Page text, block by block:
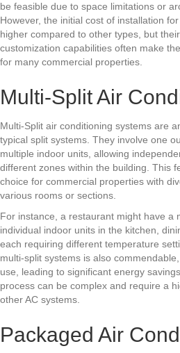
be feasible due to space limitations or
However, the initial cost of installation
higher compared to other types, but
customization capabilities often make
for many commercial properties.
Multi-Split Air
Multi-Split air conditioning systems are
typical split systems. They involve one
multiple indoor units, allowing
different zones within the building. This
choice for commercial properties with
various rooms or sections.
For instance, a restaurant might have a
individual indoor units in the kitchen,
each requiring different temperature
multi-split systems is also
use, leading to significant energy
process can be complex and require a
other AC systems.
Packaged Air